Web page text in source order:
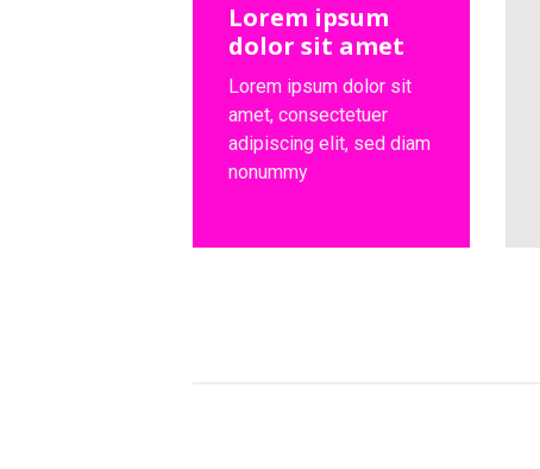
Lorem ipsum
dolor sit amet
Lorem ipsum dolor sit
amet, consectetuer
adipiscing elit, sed diam
nonummy